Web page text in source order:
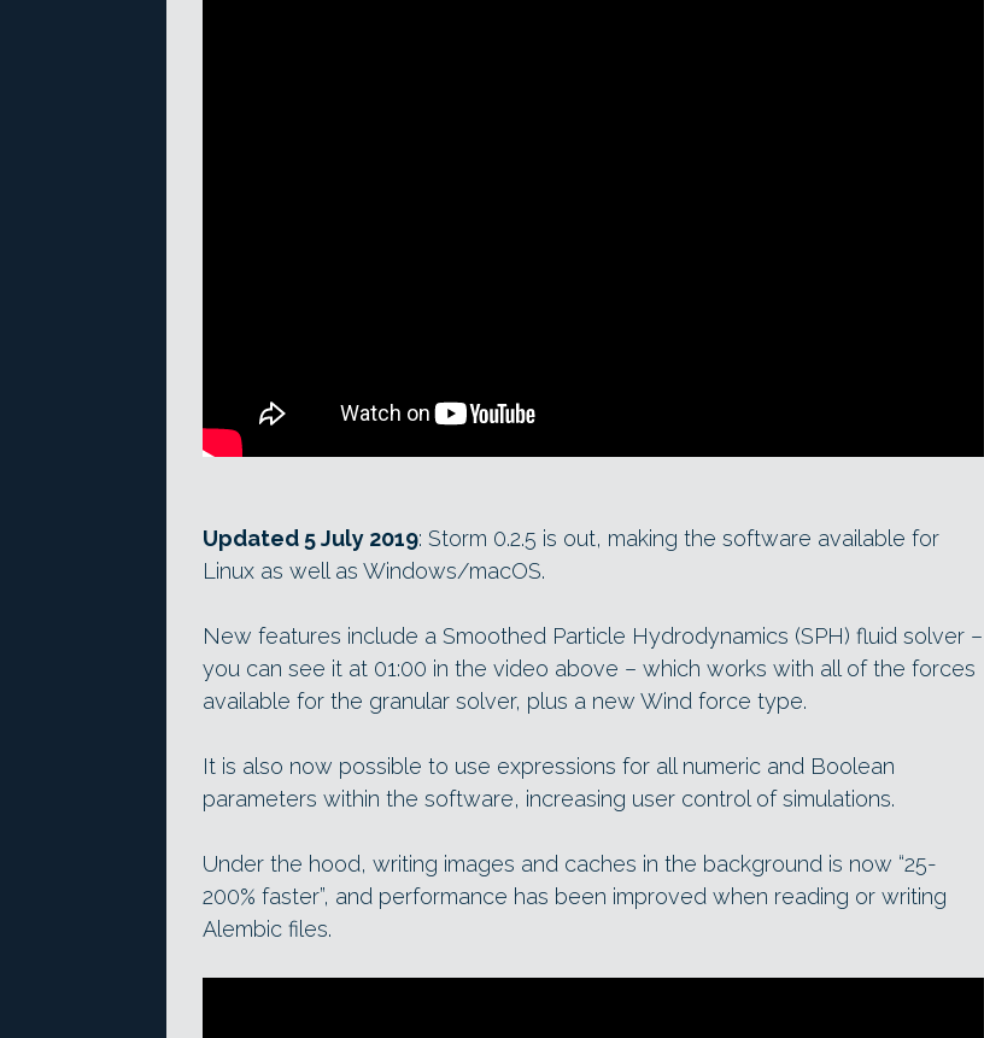
Updated 5 July 2019: Storm 0.2.5 is out, making the software available for
Linux as well as Windows/macOS.
New features include a Smoothed Particle Hydrodynamics (SPH) fluid solver –
you can see it at 01:00 in the video above – which works with all of the forces
available for the granular solver, plus a new Wind force type.
It is also now possible to use expressions for all numeric and Boolean
parameters within the software, increasing user control of simulations.
Under the hood, writing images and caches in the background is now “25-
200% faster”, and performance has been improved when reading or writing
Alembic files.